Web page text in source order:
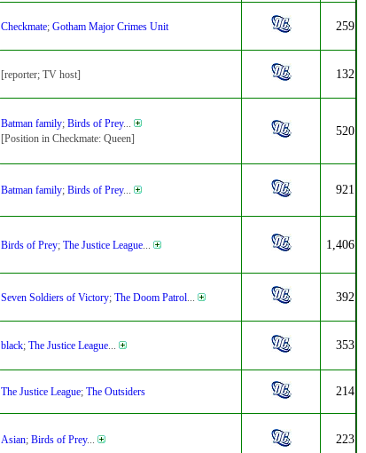
Checkmate; Gotham Major Crimes Unit 259
[reporter; TV host] 132
Batman family; Birds of Prey...
[Position in Checkmate: Queen]
520
Batman family; Birds of Prey... 921
Birds of Prey; The Justice League... 1,406
Seven Soldiers of Victory; The Doom Patrol... 392
black; The Justice League... 353
The Justice League; The Outsiders 214
Asian; Birds of Prey... 223